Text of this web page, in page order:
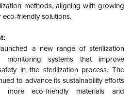
methods, aligning with growing
friendly solutions.
launched a new range of sterilization
monitoring systems that improve
in the sterilization process. The
to advance its sustainability efforts
more eco-friendly materials and